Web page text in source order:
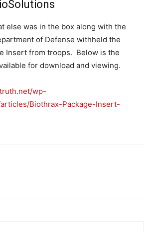
else was in the box along with the
of Defense withheld the
Insert from troops. Below is the
for download and viewing.
wp-
Biothrax-Package-Insert-